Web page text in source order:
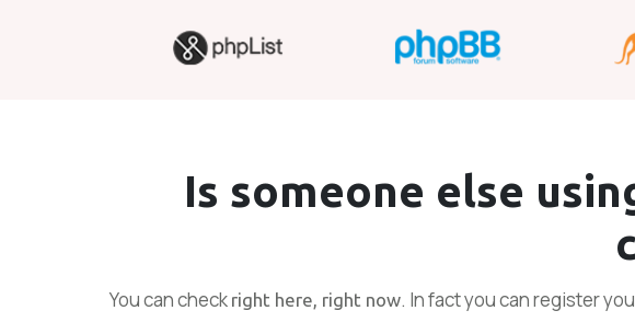
Is someone else
You can check right here, right now. In fact you can register